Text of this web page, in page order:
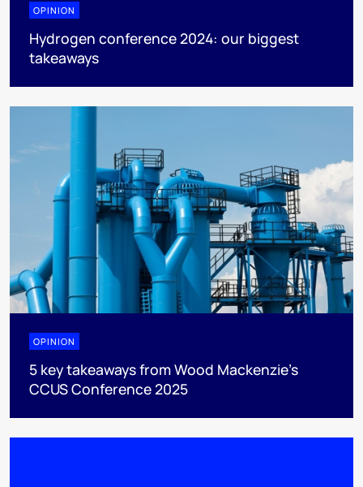
OPINION
Hydrogen conference 2024: our biggest
takeaways
OPINION
5 key takeaways from Wood Mackenzie’s
CCUS Conference 2025